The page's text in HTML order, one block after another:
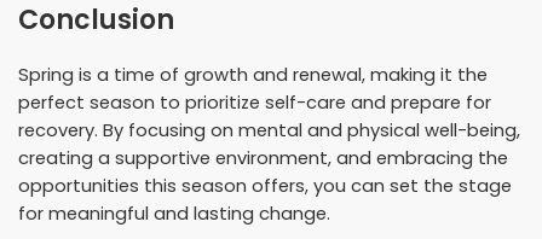
Conclusion
Spring is a time of growth and renewal, making it the
perfect season to prioritize self-care and prepare for
recovery. By focusing on mental and physical well-being,
creating a supportive environment, and embracing the
opportunities this season offers, you can set the stage
for meaningful and lasting change.